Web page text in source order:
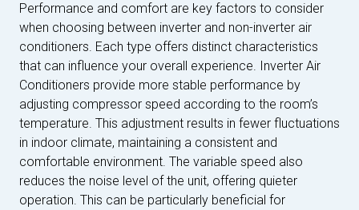
Performance and comfort are key factors to consider
when choosing between inverter and non-inverter air
conditioners. Each type offers distinct characteristics
that can influence your overall experience. Inverter Air
Conditioners provide more stable performance by
adjusting compressor speed according to the room’s
temperature. This adjustment results in fewer fluctuations
in indoor climate, maintaining a consistent and
comfortable environment. The variable speed also
reduces the noise level of the unit, offering quieter
operation. This can be particularly beneficial for